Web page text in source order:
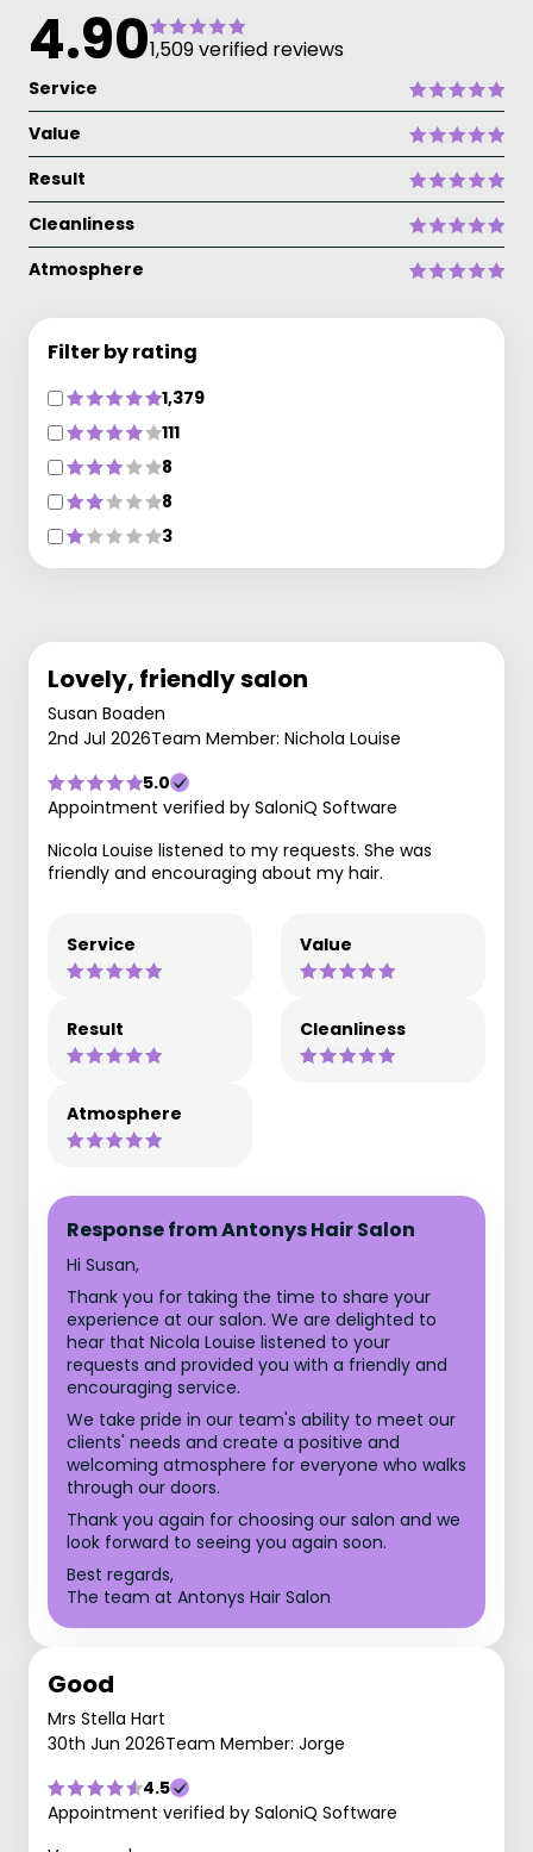
4.901,509 verified reviews
Service
Value
Result
Cleanliness
Atmosphere
Filter by rating
1,379
111
8
8
3
Lovely, friendly salon
Susan Boaden
2nd Jul 2026Team Member: Nichola Louise
5.0
Appointment verified by SaloniQ Software
Nicola Louise listened to my requests. She was
friendly and encouraging about my hair.
Service Value
Result Cleanliness
Atmosphere
Response from Antonys Hair Salon
Hi Susan,
Thank you for taking the time to share your
experience at our salon. We are delighted to
hear that Nicola Louise listened to your
requests and provided you with a friendly and
encouraging service.
We take pride in our team's ability to meet our
clients' needs and create a positive and
welcoming atmosphere for everyone who walks
through our doors.
Thank you again for choosing our salon and we
look forward to seeing you again soon.
Best regards,
The team at Antonys Hair Salon
Good
Mrs Stella Hart
30th Jun 2026Team Member: Jorge
4.5
Appointment verified by SaloniQ Software